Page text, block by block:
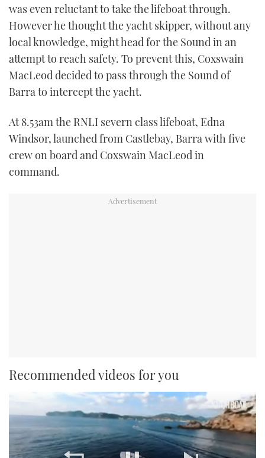
was even reluctant to take the lifeboat through.
However he thought the yacht skipper, without any
local knowledge, might head for the Sound in an
attempt to reach safety. To prevent this, Coxswain
MacLeod decided to pass through the Sound of
Barra to intercept the yacht.
At 8.53am the RNLI severn class lifeboat, Edna
Windsor, launched from Castlebay, Barra with five
crew on board and Coxswain MacLeod in
command.
Recommended videos for you